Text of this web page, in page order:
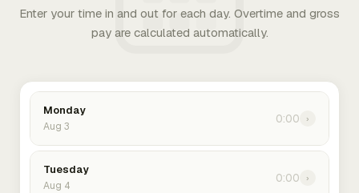
Enter your time in and out for each day. Overtime and gross
pay are calculated automatically.
Monday
Aug 3
0:00 ›
Tuesday
Aug 4
0:00 ›